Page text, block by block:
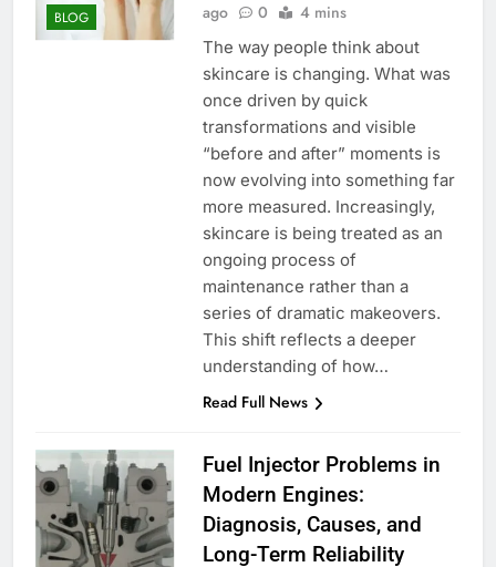
BLOG
ago
0 4 mins
The way people think about
skincare is changing. What was
once driven by quick
transformations and visible
“before and after” moments is
now evolving into something far
more measured. Increasingly,
skincare is being treated as an
ongoing process of
maintenance rather than a
series of dramatic makeovers.
This shift reflects a deeper
understanding of how…
Read Full News
Fuel Injector Problems in
Modern Engines:
Diagnosis, Causes, and
Long-Term Reliability